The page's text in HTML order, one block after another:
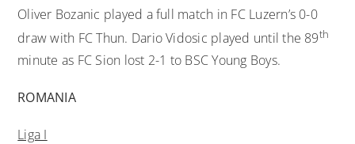
Oliver Bozanic played a full match in FC Luzern’s 0-0
draw with FC Thun. Dario Vidosic played until the 89th
minute as FC Sion lost 2-1 to BSC Young Boys.
ROMANIA
Liga I